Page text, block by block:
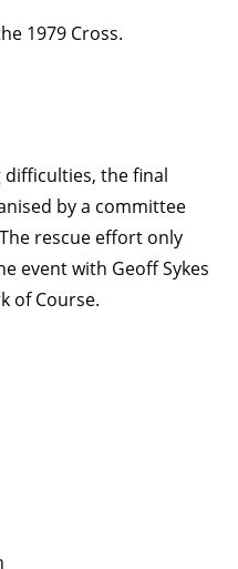
1979 Cross.
difficulties, the final
by a committee
rescue effort only
event with Geoff Sykes
of Course.